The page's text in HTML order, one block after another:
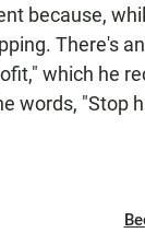
because,
There's
which he
words, "Stop